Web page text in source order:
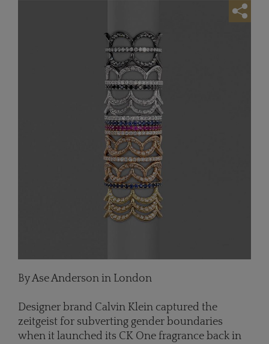
By Ase Anderson in London
Designer brand Calvin Klein captured the
zeitgeist for subverting gender boundaries
when it launched its CK One fragrance back in